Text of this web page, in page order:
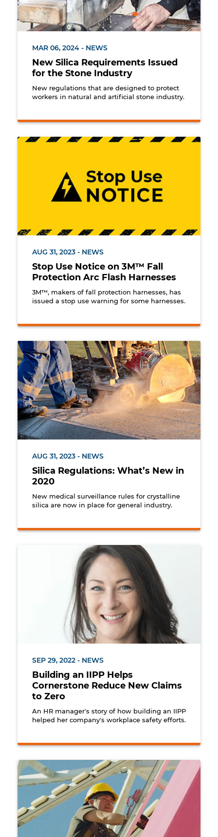
MAR 06, 2024 - NEWS
New Silica Requirements Issued
for the Stone Industry
New regulations that are designed to protect
workers in natural and artificial stone industry.
Stop use notice
AUG 31, 2023 - NEWS
Stop Use Notice on 3M™ Fall
Protection Arc Flash Harnesses
3M™, makers of fall protection harnesses, has
issued a stop use warning for some harnesses.
Worker cutting cement.
AUG 31, 2023 - NEWS
Silica Regulations: What’s New in
2020
New medical surveillance rules for crystalline
silica are now in place for general industry.
Keona Fulcher, Human Resources General
SEP 29, 2022 - NEWS
Building an IIPP Helps
Cornerstone Reduce New Claims
to Zero
An HR manager's story of how building an IIPP
helped her company's workplace safety efforts.
Butler Amusements worker climbs Ferris wheel